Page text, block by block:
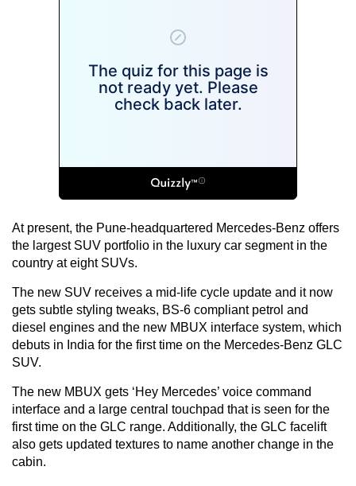
At present, the Pune-headquartered Mercedes-Benz offers
the largest SUV portfolio in the luxury car segment in the
country at eight SUVs.
The new SUV receives a mid-life cycle update and it now
gets subtle styling tweaks, BS-6 compliant petrol and
diesel engines and the new MBUX interface system, which
debuts in India for the first time on the Mercedes-Benz GLC
SUV.
The new MBUX gets ‘Hey Mercedes’ voice command
interface and a large central touchpad that is seen for the
first time on the GLC range. Additionally, the GLC facelift
also gets updated textures to name another change in the
cabin.